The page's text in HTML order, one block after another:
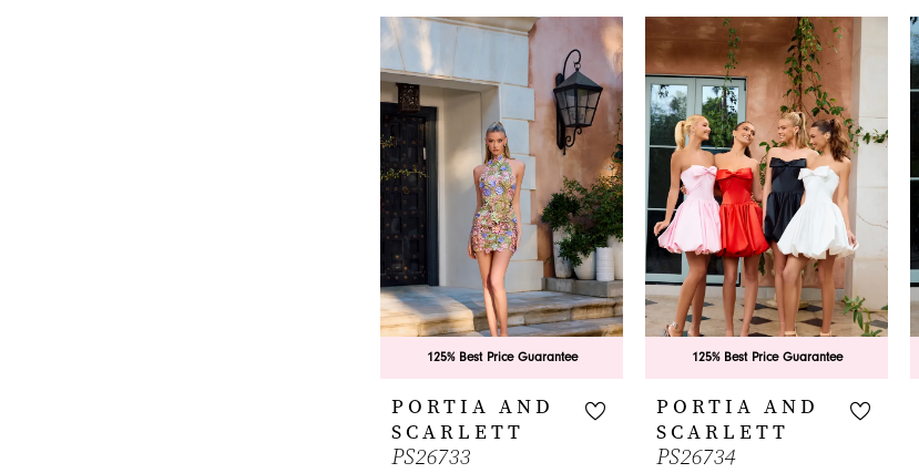
Color
List
#9884e03e3e
to
end
List
#db56e216ab
to
end
125% Best Price Guarantee
PORTIA AND
SCARLETT
PS26733
125% Best Price Guarantee
PORTIA AND
SCARLETT
PS26734